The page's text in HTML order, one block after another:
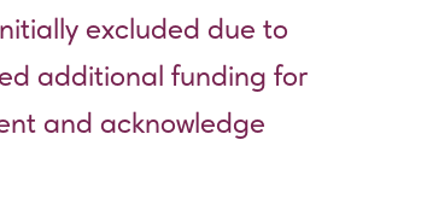
excluded due to
additional funding for
and acknowledge